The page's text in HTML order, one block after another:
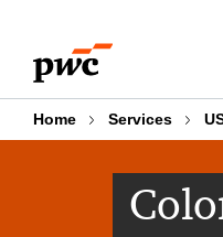
content
footer
Home Services